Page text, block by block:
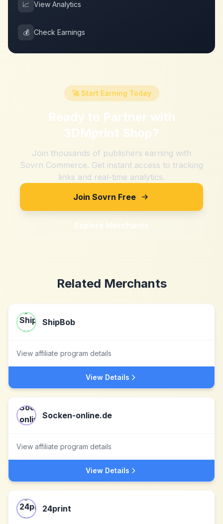
📈 View Analytics
💰 Check Earnings
🚀 Start Earning Today
Ready to Partner with
3DMprint Shop?
Join thousands of publishers earning with
Sovrn Commerce. Get instant access to tracking
links and real-time analytics.
Join Sovrn Free
Explore Merchants
Related Merchants
ShipBob
View affiliate program details
View Details
Socken-online.de
View affiliate program details
View Details
24print